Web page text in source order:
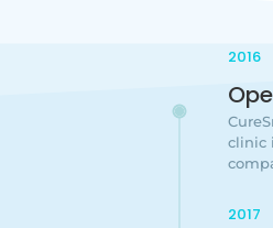
2016
clinic
2017